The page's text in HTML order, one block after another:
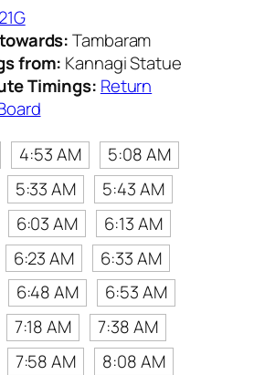
21G
Tambaram
from: Kannagi Statue
Timings: Return
4:53 AM
5:08 AM
5:33 AM
5:43 AM
6:03 AM
6:13 AM
6:23 AM
6:33 AM
6:48 AM
6:53 AM
7:18 AM
7:38 AM
7:58 AM
8:08 AM